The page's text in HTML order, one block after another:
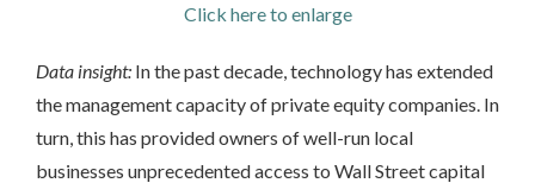
Click here to enlarge
Data insight: In the past decade, technology has extended
the management capacity of private equity companies. In
turn, this has provided owners of well-run local
businesses unprecedented access to Wall Street capital